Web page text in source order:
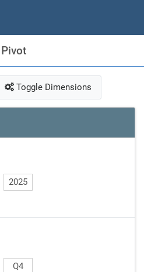
Pivot
Toggle Dimensions
2025
Q4